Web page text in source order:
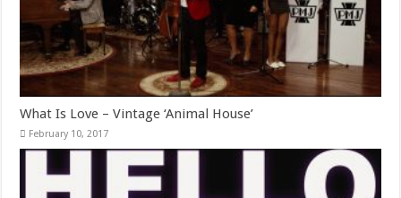
What Is Love – Vintage ‘Animal House’
February 10, 2017